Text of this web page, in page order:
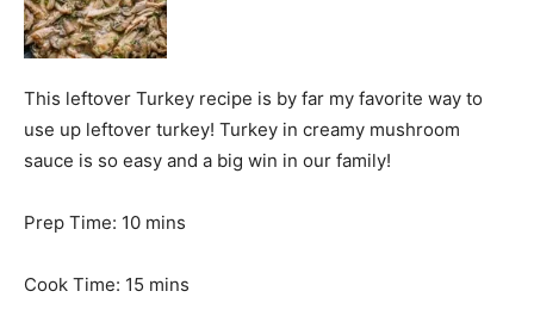
This leftover Turkey recipe is by far my favorite way to
use up leftover turkey! Turkey in creamy mushroom
sauce is so easy and a big win in our family!
Prep Time: 10m
n
mins
Cook Time: 15 m
mins